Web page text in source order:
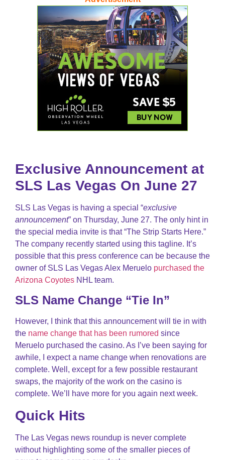
Exclusive Announcement at
SLS Las Vegas On June 27
SLS Las Vegas is having a special “exclusive
announcement” on Thursday, June 27. The only hint in
the special media invite is that “The Strip Starts Here.”
The company recently started using this tagline. It’s
possible that this press conference can be because the
owner of SLS Las Vegas Alex Meruelo purchased the
Arizona Coyotes NHL team.
SLS Name Change “Tie In”
However, I think that this announcement will tie in with
the name change that has been rumored since
Meruelo purchased the casino. As I’ve been saying for
awhile, I expect a name change when renovations are
complete. Well, except for a few possible restaurant
swaps, the majority of the work on the casino is
complete. We’ll have more for you again next week.
Quick Hits
The Las Vegas news roundup is never complete
without highlighting some of the smaller pieces of